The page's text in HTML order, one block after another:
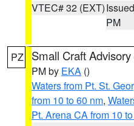
VTEC# 32 (EXT)
PM
PZ Small Craft Advisory
PM by EKA ()
Waters from Pt. St.
from 10 to 60 nm,
Pt. Arena CA from 10